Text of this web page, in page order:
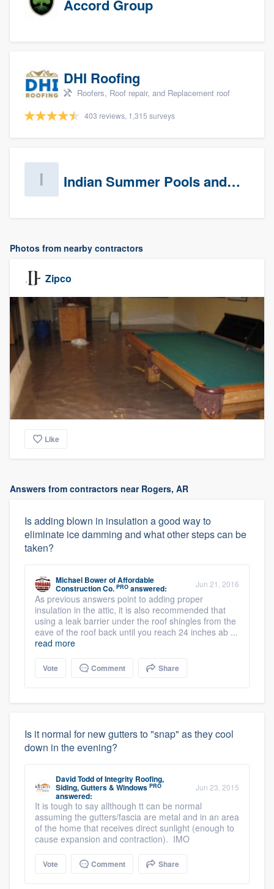
Accord Group
DHI Roofing
Roofers, Roof repair, and Replacement roof
403 reviews, 1,315 surveys
Indian Summer Pools and Spa
Photos from nearby contractors
Zipco
Like
Answers from contractors near Rogers, AR
Is adding blown in insulation a good way to
eliminate ice damming and what other steps can be
taken?
Michael BowerofAffordable
Construction Co. PRO answered: Jun 21, 2016
As previous answers point to adding proper
insulation in the attic, it is also recommended that
using a leak barrier under the roof shingles from the
eave of the roof back until you reach 24 inches ab ...
read more
Vote Comment Share
Is it normal for new gutters to "snap" as they cool
down in the evening?
David ToddofIntegrity Roofing,
Siding, Gutters & Windows PRO
answered:
Jun 23, 2015
It is tough to say allthough tt can be normal
assuming the gutters/fascia are metal and in an area
of the home that receives direct sunlight (enough to
cause expansion and contraction). IMO
Vote Comment Share